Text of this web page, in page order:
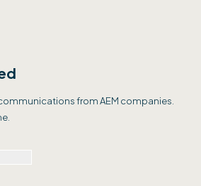
from AEM companies.